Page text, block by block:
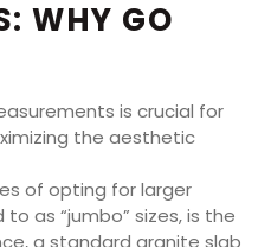
WHY GO
is crucial for
the aesthetic
of opting for larger
as “jumbo” sizes, is the
a standard granite slab